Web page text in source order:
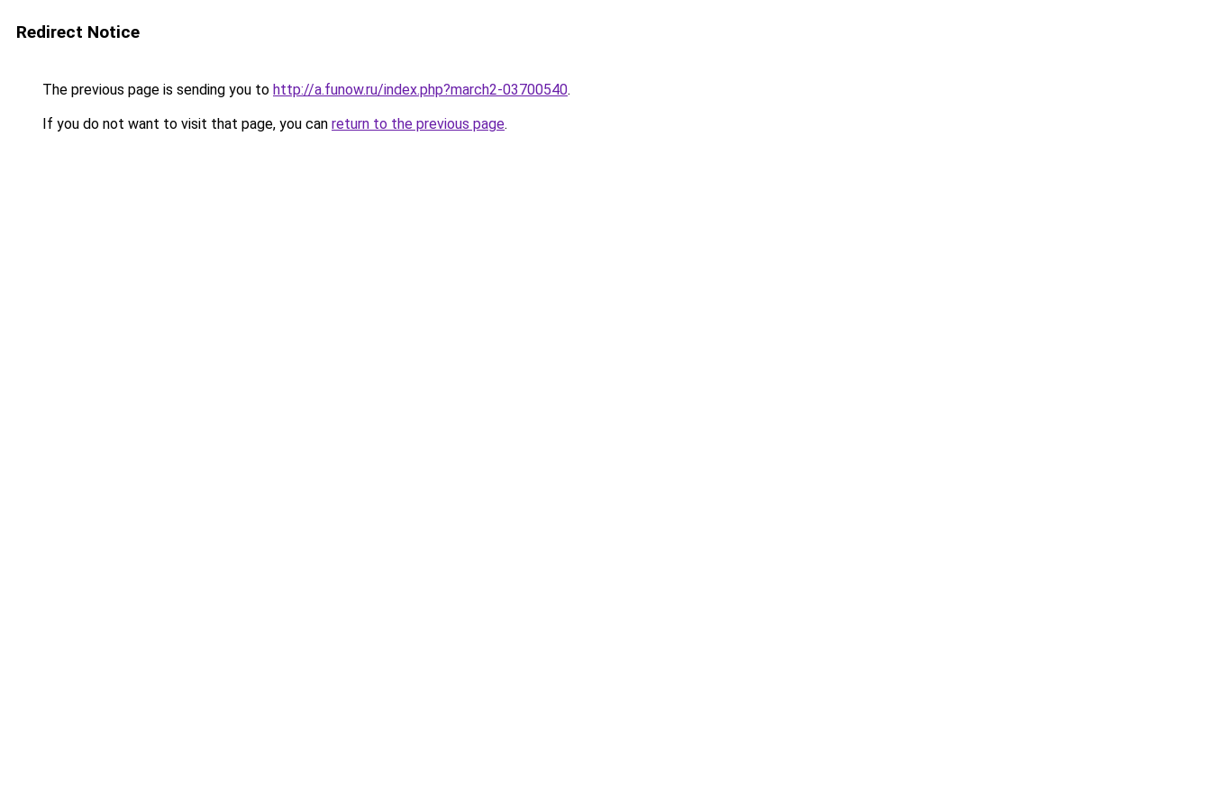
Redirect Notice
The previous page is sending you to http://a.funow.ru/index.php?march2-03700540.
If you do not want to visit that page, you can return to the previous page.